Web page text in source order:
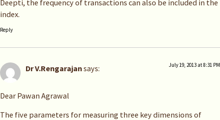
Deepti, the frequency of transactions can also be included in the
index.
Reply
Dr V.Rengarajansays: July 19, 2013 at 8:31 PM
Dear Pawan Agrawal
The five parameters for measuring three key dimensions of